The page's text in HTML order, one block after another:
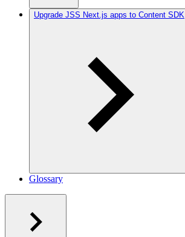
Upgrade JSS Next.js apps to Content SDK
Glossary